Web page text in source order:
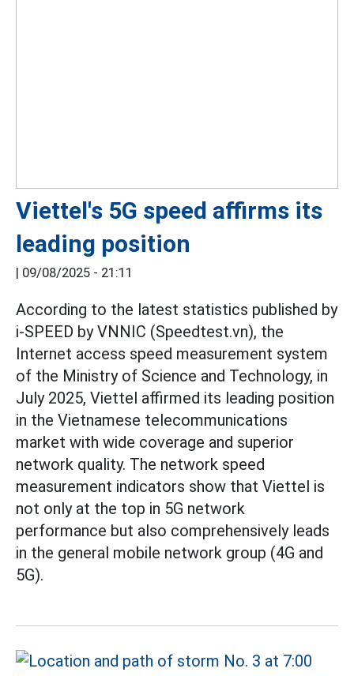
Viettel's 5G speed affirms its
leading position
| 09/08/2025 - 21:11
According to the latest statistics published by
i-SPEED by VNNIC (Speedtest.vn), the
Internet access speed measurement system
of the Ministry of Science and Technology, in
July 2025, Viettel affirmed its leading position
in the Vietnamese telecommunications
market with wide coverage and superior
network quality. The network speed
measurement indicators show that Viettel is
not only at the top in 5G network
performance but also comprehensively leads
in the general mobile network group (4G and
5G).